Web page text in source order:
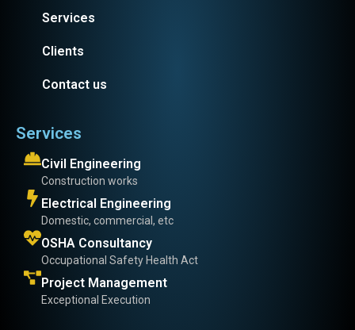
Services
Clients
Contact us
Services
Civil Engineering
Construction works
Electrical Engineering
Domestic, commercial, etc
OSHA Consultancy
Occupational Safety Health Act
Project Management
Exceptional Execution